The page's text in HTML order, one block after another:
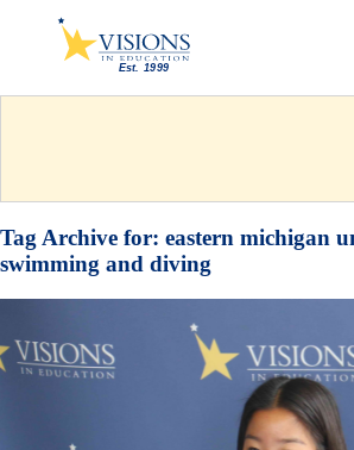
Tag Archive for: eastern michigan
swimming and diving